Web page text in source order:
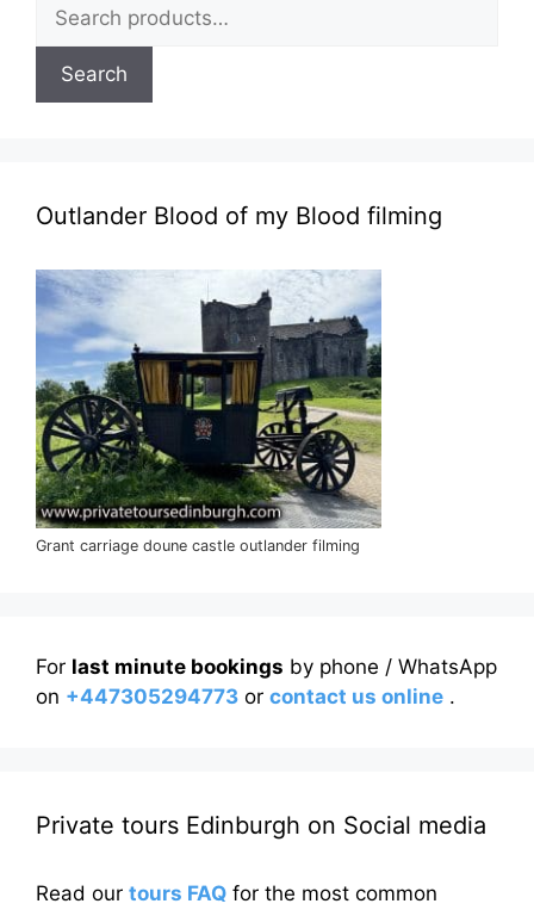
for:
Search
Outlander Blood of my Blood filming
Grant carriage doune castle outlander filming
For last minute bookings by phone / WhatsApp
on +447305294773 or contact us online .
Private tours Edinburgh on Social media
Read our tours FAQ for the most common